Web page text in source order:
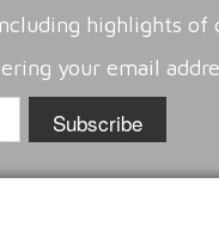
highlights of
your email